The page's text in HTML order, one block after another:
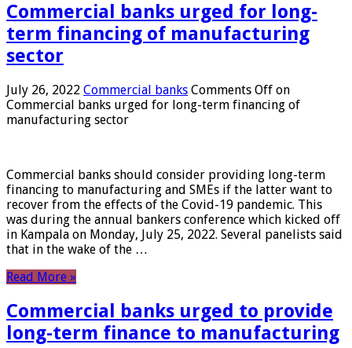
Commercial banks urged for long-
term financing of manufacturing
sector
July 26, 2022 Commercial banks Comments Off on
Commercial banks urged for long-term financing of
manufacturing sector
Commercial banks should consider providing long-term
financing to manufacturing and SMEs if the latter want to
recover from the effects of the Covid-19 pandemic. This
was during the annual bankers conference which kicked off
in Kampala on Monday, July 25, 2022. Several panelists said
that in the wake of the …
Read More »
Commercial banks urged to provide
long-term finance to manufacturing